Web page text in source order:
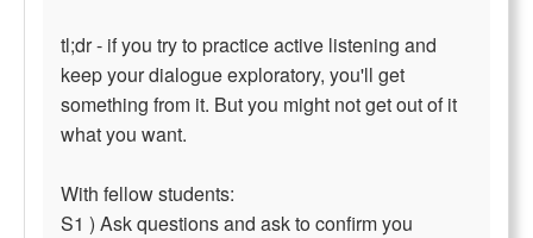
tl;dr - if you try to practice active listening and
keep your dialogue exploratory, you'll get
something from it. But you might not get out of it
what you want.
With fellow students:
S1 ) Ask questions and ask to confirm you